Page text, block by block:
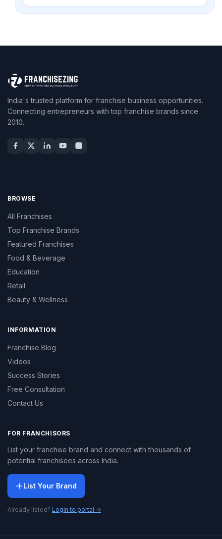
India's trusted platform for franchise business opportunities.
Connecting entrepreneurs with top franchise brands since
2010.
BROWSE
All Franchises
Top Franchise Brands
Featured Franchises
Food & Beverage
Education
Retail
Beauty & Wellness
INFORMATION
Franchise Blog
Videos
Success Stories
Free Consultation
Contact Us
FOR FRANCHISORS
List your franchise brand and connect with thousands of
potential franchisees across India.
List Your Brand
Already listed? Login to portal →